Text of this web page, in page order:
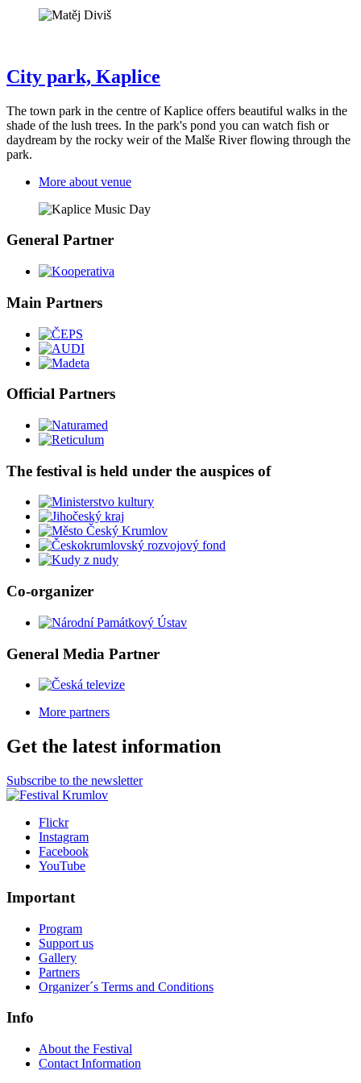
City park, Kaplice
The town park in the centre of Kaplice offers beautiful walks in the
shade of the lush trees. In the park's pond you can watch fish or
daydream by the rocky weir of the Malše River flowing through the
park.
More about venue
General Partner
Main Partners
Official Partners
The festival is held under the auspices of
Co-organizer
General Media Partner
More partners
Get the latest information
Subscribe to the newsletter
Flickr
Instagram
Facebook
YouTube
Important
Program
Support us
Gallery
Partners
Organizer´s Terms and Conditions
Info
About the Festival
Contact Information